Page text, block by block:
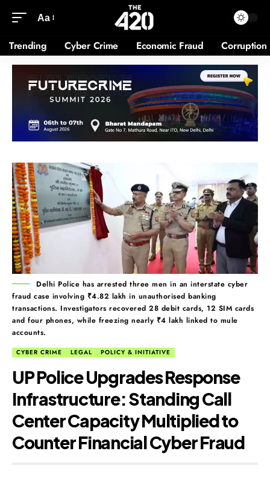
Aa
Trending Cyber Crime Economic Fraud Corruption
Delhi Police has arrested three men in an interstate cyber
fraud case involving ₹4.82 lakh in unauthorised banking
transactions. Investigators recovered 28 debit cards, 12 SIM cards
and four phones, while freezing nearly ₹4 lakh linked to mule
accounts.
CYBER CRIME LEGAL POLICY & INITIATIVE
UP Police Upgrades Response
Infrastructure: Standing Call
Center Capacity Multiplied to
Counter Financial Cyber Fraud